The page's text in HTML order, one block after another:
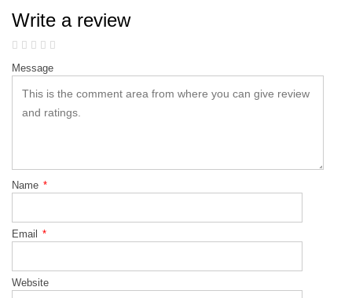
Write a review
Message
Name *
Email *
Website